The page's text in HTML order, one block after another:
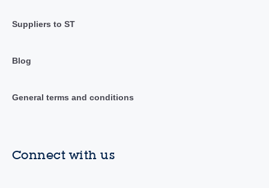
Suppliers to ST
Blog
General terms and conditions
Connect with us